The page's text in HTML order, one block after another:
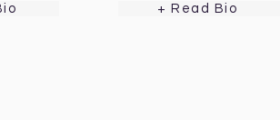
+ Read Bio